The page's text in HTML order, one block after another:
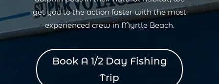
get you to the action faster with the most
experienced crew in Myrtle Beach.
Book A 1/2 Day Fishing
Trip